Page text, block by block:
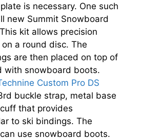
is necessary. One such
new Summit Snowboard
kit allows precision
a round disc. The
are then placed on top of
with snowboard boots.
Custom Pro DS
buckle strap, metal base
that provides
to ski bindings. The
use snowboard boots.